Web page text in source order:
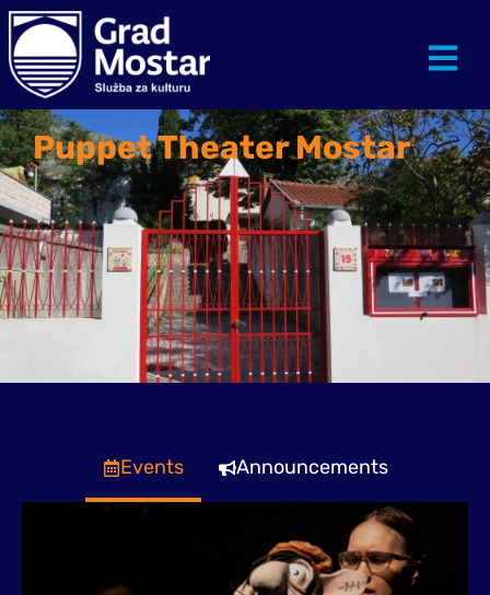
Puppet Theater Mostar
Events Announcements